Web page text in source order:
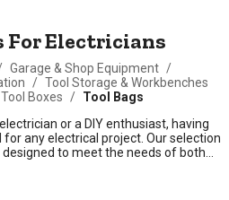
For Electricians
Garage & Shop Equipment /
/ Tool Storage & Workbenches
Boxes / Tool Bags
or a DIY enthusiast, having
any electrical project. Our selection
to meet the needs of both
each tool is crafted with precision